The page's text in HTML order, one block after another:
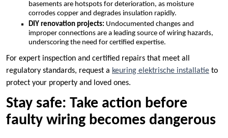
basements are hotspots for deterioration, as moisture
corrodes copper and degrades insulation rapidly.​
DIY renovation projects: Undocumented changes and
improper connections are a leading source of wiring hazards,
underscoring the need for certified expertise.​
For expert inspection and certified repairs that meet all
regulatory standards, request a keuring elektrische installatie to
protect your property and loved ones.​
Stay safe: Take action before
faulty wiring becomes dangerous